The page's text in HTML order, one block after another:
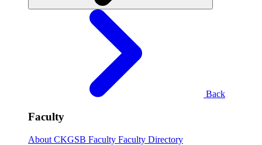
Back
Faculty
About CKGSB Faculty Faculty Directory